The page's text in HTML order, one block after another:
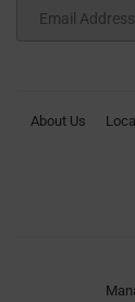
About Us